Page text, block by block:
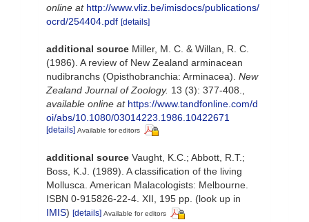
online at http://www.vliz.be/imisdocs/publications/
ocrd/254404.pdf [details]
additional source Miller, M. C. & Willan, R. C.
(1986). A review of New Zealand arminacean
nudibranchs (Opisthobranchia: Arminacea). New
Zealand Journal of Zoology. 13 (3): 377-408.
available online at https://www.tandfonline.com/d
oi/abs/10.1080/03014223.1986.10422671
[details] Available for editors
additional source Vaught, K.C.; Abbott, R.T.;
Boss, K.J. (1989). A classification of the living
Mollusca. American Malacologists: Melbourne.
ISBN 0-915826-22-4. XII, 195 pp. (look up in
IMIS) [details] Available for editors